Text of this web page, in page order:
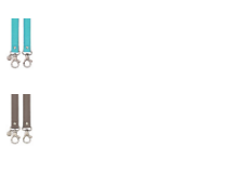
Caribbean
Taupe